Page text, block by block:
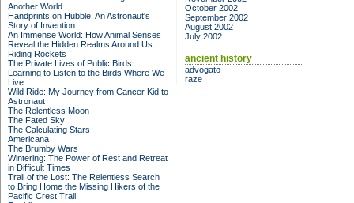
Another World
Handprints on Hubble: An Astronaut's
Story of Invention
An Immense World: How Animal Senses
Reveal the Hidden Realms Around Us
Riding Rockets
The Private Lives of Public Birds:
Learning to Listen to the Birds Where We
Live
Wild Ride: My Journey from Cancer Kid to
Astronaut
The Relentless Moon
The Fated Sky
The Calculating Stars
Americana
The Brumby Wars
Wintering: The Power of Rest and Retreat
in Difficult Times
Trail of the Lost: The Relentless Search
to Bring Home the Missing Hikers of the
Pacific Crest Trail
October 2002
September 2002
August 2002
July 2002
ancient history
advogato
raze